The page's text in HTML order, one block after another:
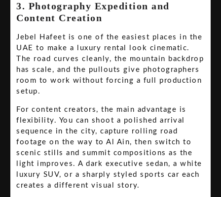
3. Photography Expedition and
Content Creation
Jebel Hafeet is one of the easiest places in the
UAE to make a luxury rental look cinematic.
The road curves cleanly, the mountain backdrop
has scale, and the pullouts give photographers
room to work without forcing a full production
setup.
For content creators, the main advantage is
flexibility. You can shoot a polished arrival
sequence in the city, capture rolling road
footage on the way to Al Ain, then switch to
scenic stills and summit compositions as the
light improves. A dark executive sedan, a white
luxury SUV, or a sharply styled sports car each
creates a different visual story.